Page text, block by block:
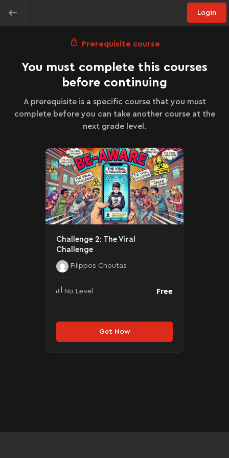
Login
Prerequisite course
You must complete this courses
before continuing
A prerequisite is a specific course that you must
complete before you can take another course at the
next grade level.
Challenge 2: The Viral
Challenge
Filippos Choutas
No Level Free
Get Now